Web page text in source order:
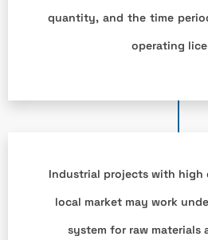
quantity, and the time
operating
Industrial projects with high
local market may work
system for raw materials